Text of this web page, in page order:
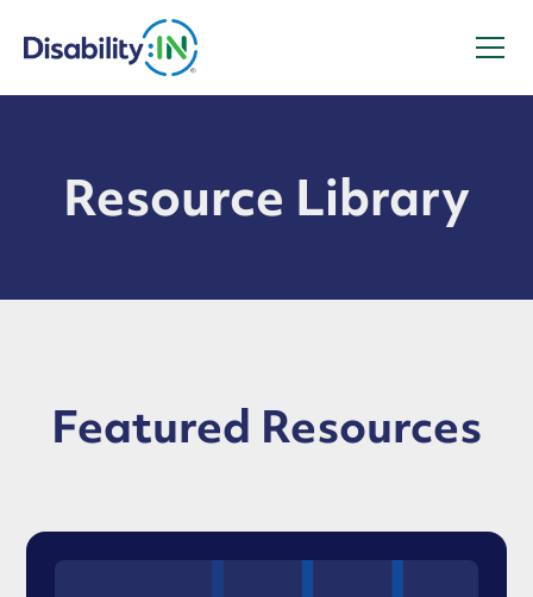
Resource Library
Featured Resources